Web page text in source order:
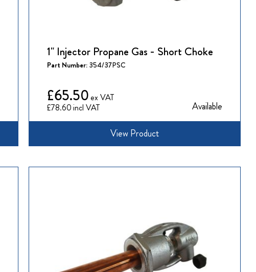
1" Injector Propane Gas - Short Choke
Part Number: 354/37PSC
£78.60
£65.50
Available
View Product